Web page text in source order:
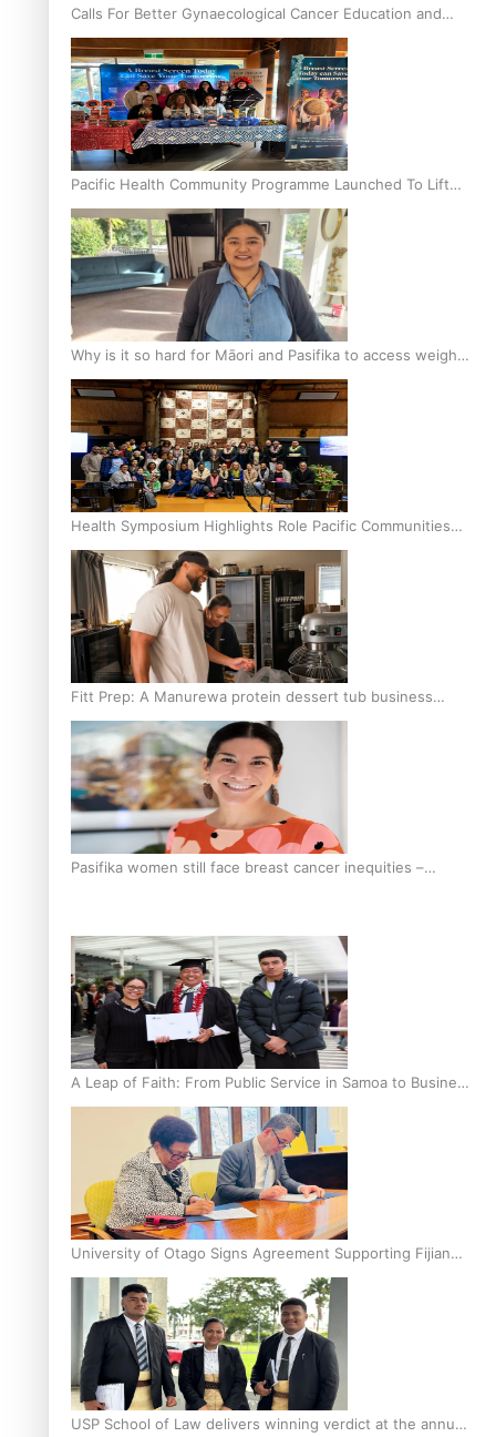
Calls For Better Gynaecological Cancer Education and
Culturally Responsive care
Pacific Health Community Programme Launched To Lift
Breast Screening Rates
Why is it so hard for Māori and Pasifika to access weight
loss drugs?
Health Symposium Highlights Role Pacific Communities
Hold in Research and Health Outcomes
Fitt Prep: A Manurewa protein dessert tub business
fuelled with love
Pasifika women still face breast cancer inequities –
A Leap of Faith: From Public Service in Samoa to Business
Graduate at Unitec
University of Otago Signs Agreement Supporting Fijian
Scholars
USP School of Law delivers winning verdict at the annual